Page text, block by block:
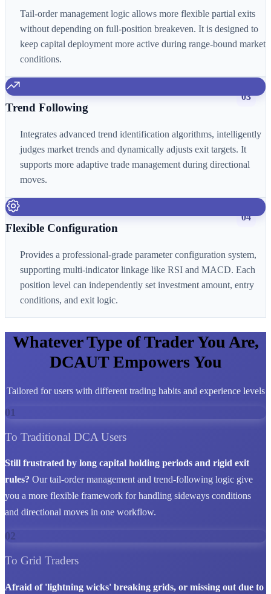
Tail-order management logic allows more flexible partial exits
without depending on full-position breakeven. It is designed to
keep capital deployment more active during range-bound market
conditions.
03
Trend Following
Integrates advanced trend identification algorithms, intelligently
judges market trends and dynamically adjusts exit targets. It
supports more adaptive trade management during directional
moves.
04
Flexible Configuration
Provides a professional-grade parameter configuration system,
supporting multi-indicator linkage like RSI and MACD. Each
position level can independently set investment amount, entry
conditions, and exit logic.
Whatever Type of Trader You Are,
DCAUT Empowers You
Tailored for users with different trading habits and experience levels
01
To Traditional DCA Users
Still frustrated by long capital holding periods and rigid exit
rules? Our tail-order management and trend-following logic give
you a more flexible framework for handling sideways conditions
and directional moves in one workflow.
02
To Grid Traders
Afraid of 'lightning wicks' breaking grids, or missing out due to